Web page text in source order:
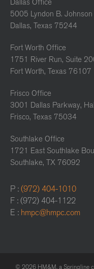
Dallas Office
5005 Lyndon B.
Dallas, Texas 75244
Fort Worth Office
1751 River Run, Suite
Fort Worth, Texas 76107
Frisco Office
3001 Dallas Parkway,
Frisco, Texas 75034
Southlake Office
1721 East Southlake
Southlake, TX 76092
P : (972) 404-1010
F : (972) 404-1122
E : hmpc@hmpc.com
© 2026 HM&M, a Springline